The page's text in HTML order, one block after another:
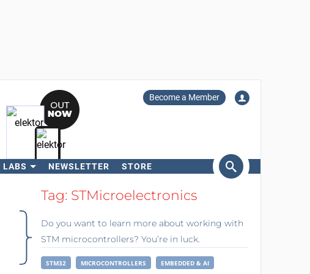
Become a Member
LABS NEWSLETTER STORE
SearchTag: STMicroelectronics
Do you want to learn more about working with
STM microcontrollers? You’re in luck.
STM32 MICROCONTROLLERS EMBEDDED & AI